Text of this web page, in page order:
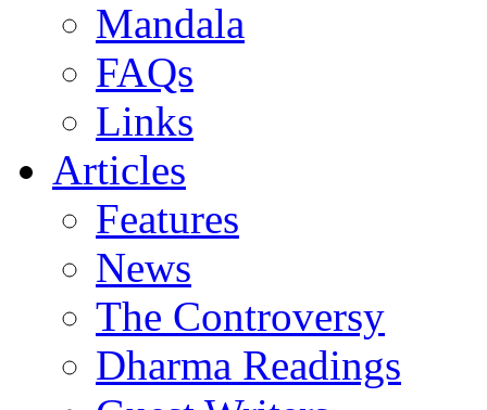
Mandala
FAQs
Links
Articles
Features
News
The Controversy
Dharma Readings